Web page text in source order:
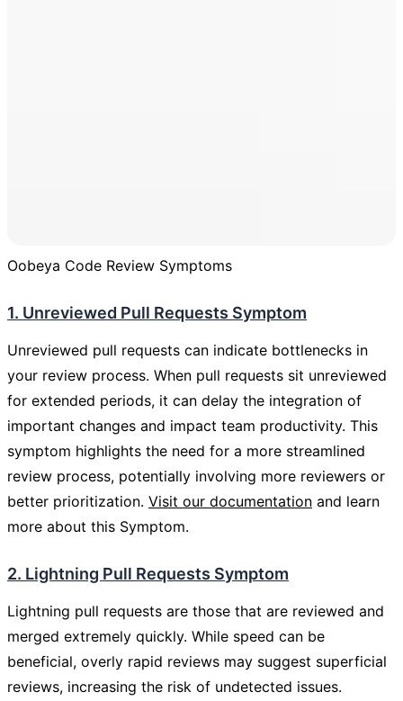
Oobeya Code Review Symptoms
1. Unreviewed Pull Requests Symptom
Unreviewed pull requests can indicate bottlenecks in
your review process. When pull requests sit unreviewed
for extended periods, it can delay the integration of
important changes and impact team productivity. This
symptom highlights the need for a more streamlined
review process, potentially involving more reviewers or
better prioritization. Visit our documentation and learn
more about this Symptom.
2. Lightning Pull Requests Symptom
Lightning pull requests are those that are reviewed and
merged extremely quickly. While speed can be
beneficial, overly rapid reviews may suggest superficial
reviews, increasing the risk of undetected issues.